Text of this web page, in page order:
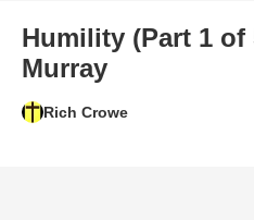
Humility (Part 1 of
Murray
Rich Crowe